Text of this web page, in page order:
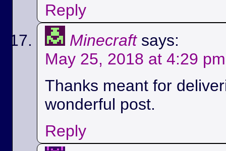
Reply
Minecraft says:
May 25, 2018 at 4:29 pm
Thanks meant for
wonderful post.
Reply